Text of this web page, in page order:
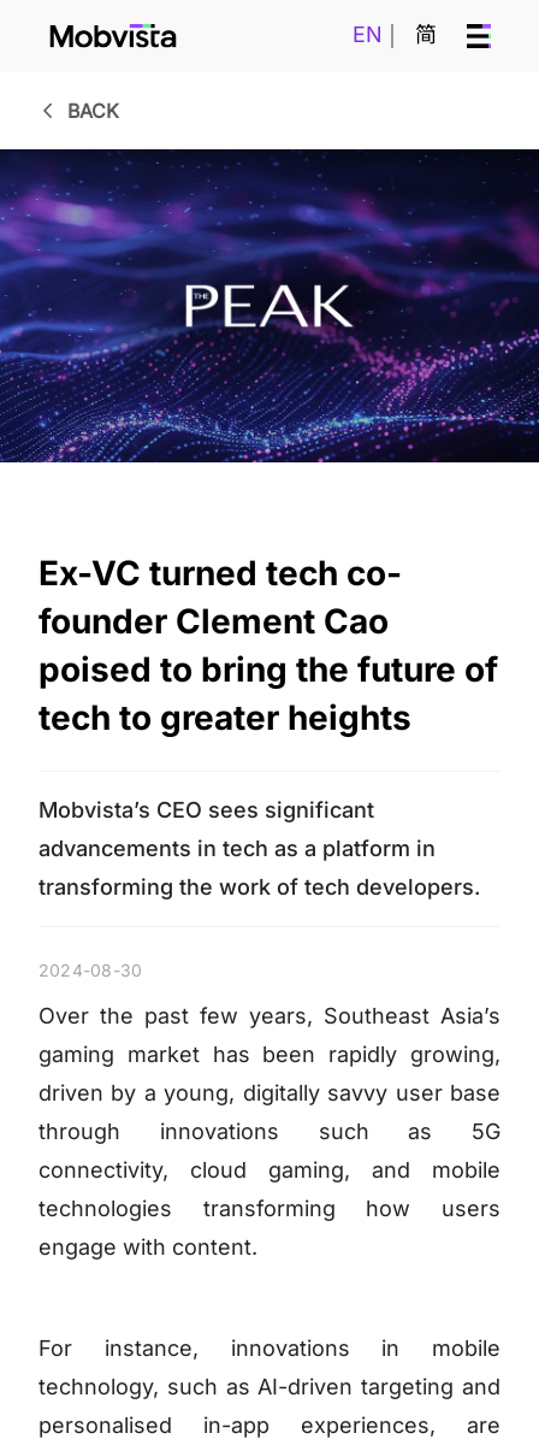
EN 简
BACK
Ex-VC turned tech co-
founder Clement Cao
poised to bring the future of
tech to greater heights
Mobvista’s CEO sees significant
advancements in tech as a platform in
transforming the work of tech developers.
2024-08-30
Over the past few years, Southeast Asia’s
gaming market has been rapidly growing,
driven by a young, digitally savvy user base
through innovations such as 5G
connectivity, cloud gaming, and mobile
technologies transforming how users
engage with content.
For instance, innovations in mobile
technology, such as AI-driven targeting and
personalised in-app experiences, are